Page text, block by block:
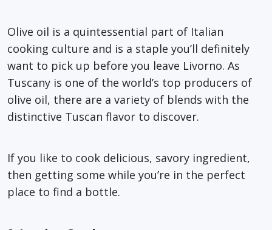
Olive oil is a quintessential part of Italian
cooking culture and is a staple you’ll definitely
want to pick up before you leave Livorno. As
Tuscany is one of the world’s top producers of
olive oil, there are a variety of blends with the
distinctive Tuscan flavor to discover.
If you like to cook delicious, savory ingredient,
then getting some while you’re in the perfect
place to find a bottle.